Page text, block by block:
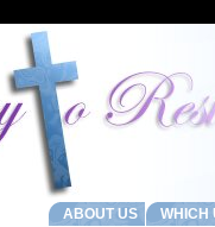
ABOUT US WHICH